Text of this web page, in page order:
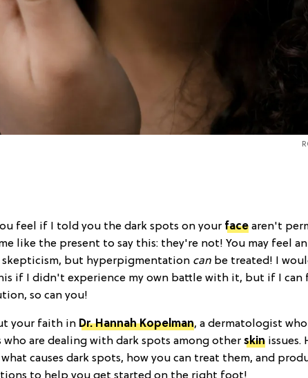
feel if I told you the dark spots on your face aren't
like the present to say this: they're not! You may feel
skepticism, but hyperpigmentation can be treated! I
if I didn't experience my own battle with it, but if I can
so can you!
your faith in Dr. Hannah Kopelman, a dermatologist
who are dealing with dark spots among other skin issues.
causes dark spots, how you can treat them, and